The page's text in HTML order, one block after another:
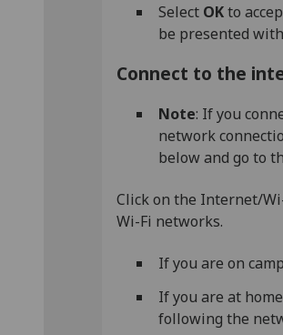
Select OKto
be presented
Connect to the
Note: If you
network
below and go to
Click on the Internet/
Wi-Fi networks.
If you are on
If you are at
following the